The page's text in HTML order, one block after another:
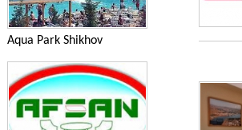
Aqua Park Shikhov